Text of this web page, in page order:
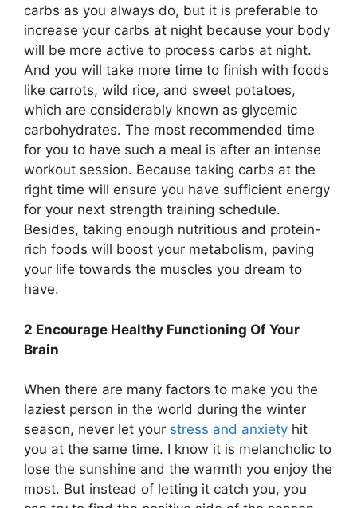
carbs as you always do, but it is preferable to
increase your carbs at night because your body
will be more active to process carbs at night.
And you will take more time to finish with foods
like carrots, wild rice, and sweet potatoes,
which are considerably known as glycemic
carbohydrates. The most recommended time
for you to have such a meal is after an intense
workout session. Because taking carbs at the
right time will ensure you have sufficient energy
for your next strength training schedule.
Besides, taking enough nutritious and protein-
rich foods will boost your metabolism, paving
your life towards the muscles you dream to
have.
2 Encourage Healthy Functioning Of Your
Brain
When there are many factors to make you the
laziest person in the world during the winter
season, never let your stress and anxiety hit
you at the same time. I know it is melancholic to
lose the sunshine and the warmth you enjoy the
most. But instead of letting it catch you, you